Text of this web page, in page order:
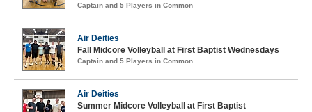
Captain and 5 Players in Common
Air Deities
Fall Midcore Volleyball at First Baptist Wednesdays
Captain and 5 Players in Common
Air Deities
Summer Midcore Volleyball at First Baptist